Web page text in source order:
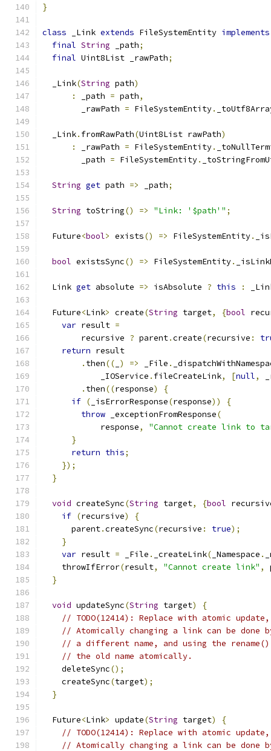
}
class _Link extends FileSystemEntity implements
final String _path;
final Uint8List _rawPath;
  _Link
(String path)
:
_path = path,
        _rawPath
= FileSystemEntity.
  _Link
. fromRawPath(Uint8List rawPath)
:
_rawPath = FileSystemEntity.
        _path
= FileSystemEntity.
String get path => _path;
String toString() => "Link: '$path'" ;
  Future
<bool> exists() => FileSystemEntity.
bool existsSync() => FileSystemEntity.
  Link
get absolute => isAbsolute ? this :
  Future
<Link> create(String target, {bool
var result =
        recursive
? parent.create(recursive :
return result
. then(( ) => _File .
            _IOService
. fileCreateLink, [null,
. then((response)
{
if ( _isErrorResponse(response))
{
throw _exceptionFromResponse(
            response
,
"Cannot create link to
}
return this;
});
}
void createSync(String target, {bool
if (recursive)
{
      parent
.createSync(recursive : true);
}
var result = _File . _createLink( _Namespace .
    throwIfError
(result, "Cannot create link" ,
}
void updateSync(String target)
{
// TODO(12414): Replace with atomic
// Atomically changing a link can be done
// a different name, and using the
// the old name atomically.
    deleteSync
();
    createSync
(target);
}
  Future
<Link> update(String target)
{
// TODO(12414): Replace with atomic
// Atomically changing a link can be done